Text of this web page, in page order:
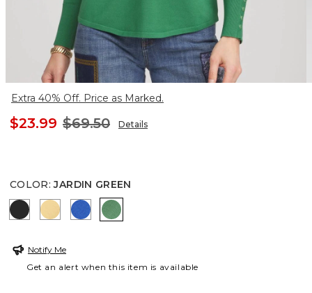
Extra 40% Off. Price as Marked.
$23.99 $69.50 Details
COLOR: JARDIN GREEN
BLACK GOLDEN HAZE
TURKISH SEAJARDIN GREEN
Notify Me
Get an alert when this item is available